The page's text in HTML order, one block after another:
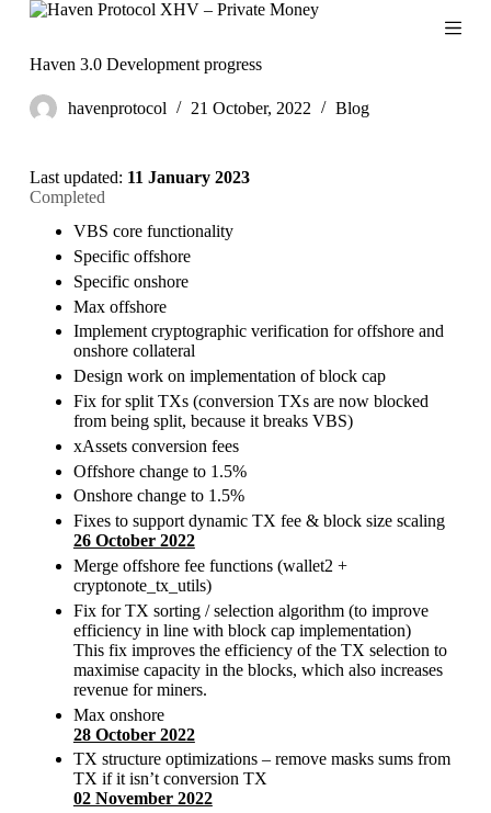
S
n
Haven 3.0 Development progress
havenprotocol 21 October, 2022 Blog
Last updated: 11 January 2023
Completed
VBS core functionality
Specific offshore
Specific onshore
Max offshore
Implement cryptographic verification for offshore and
onshore collateral
Design work on implementation of block cap
Fix for split TXs (conversion TXs are now blocked
from being split, because it breaks VBS)
xAssets conversion fees
Offshore change to 1.5%
Onshore change to 1.5%
Fixes to support dynamic TX fee & block size scaling
26 October 2022
Merge offshore fee functions (wallet2 +
cryptonote_tx_utils)
Fix for TX sorting / selection algorithm (to improve
efficiency in line with block cap implementation)
This fix improves the efficiency of the TX selection to
maximise capacity in the blocks, which also increases
revenue for miners.
Max onshore
28 October 2022
TX structure optimizations – remove masks sums from
TX if it isn’t conversion TX
02 November 2022